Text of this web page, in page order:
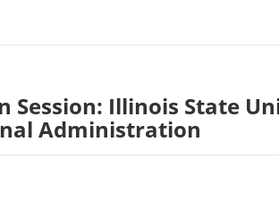
FESTIVALS
FOOD & DRINK
Session: Illinois State
Administration